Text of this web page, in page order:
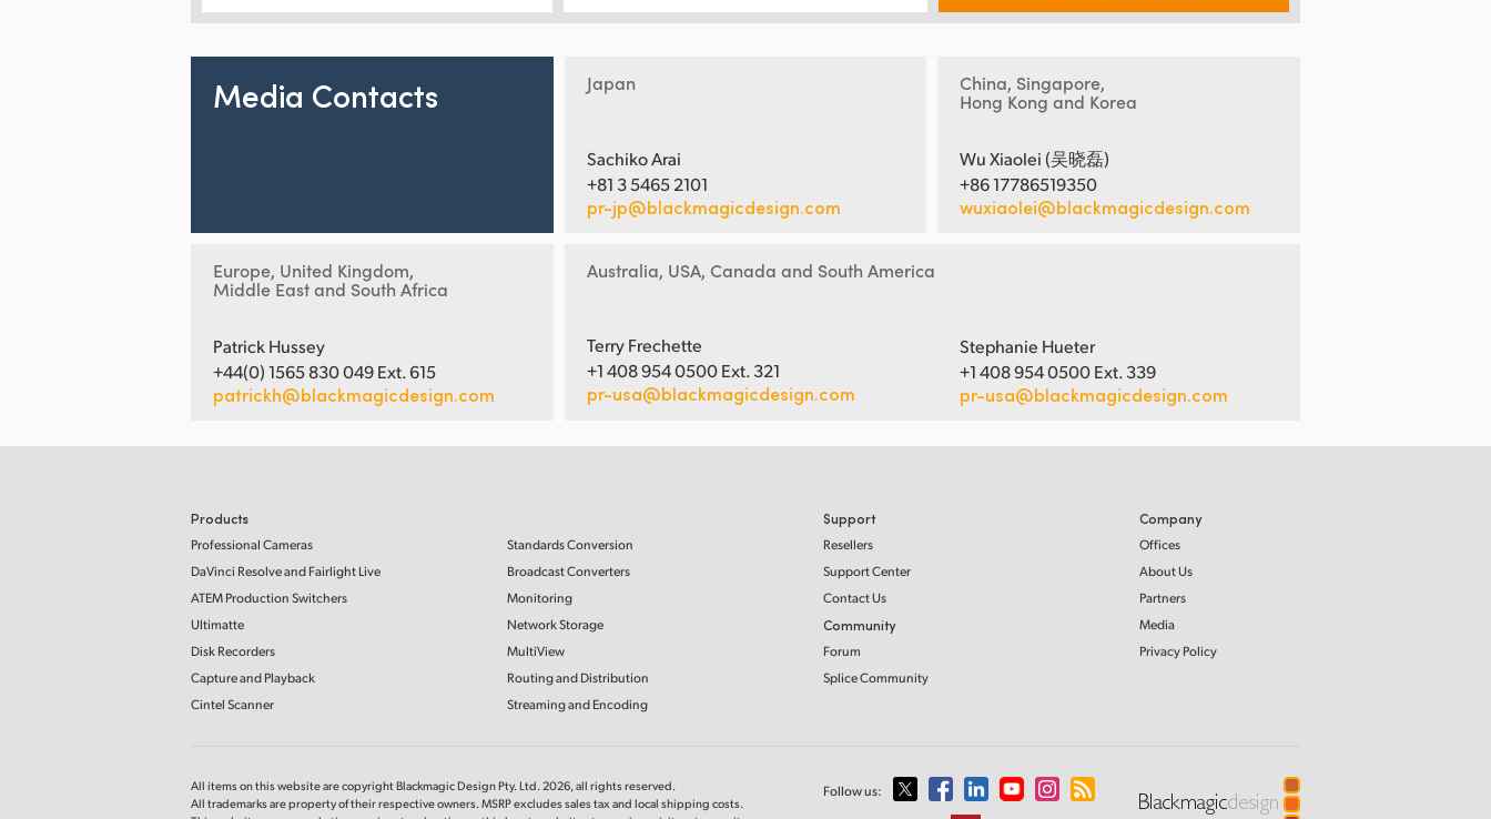
Media Contacts Japan
Sachiko Arai
+81 3 5465 2101
pr-jp@blackmagicdesign.com
China, Singapore,
Hong Kong and Korea
Wu Xiaolei (吴晓磊)
+86 17786519350
wuxiaolei@blackmagicdesign.com
Europe, United Kingdom,
Middle East and South Africa
Patrick Hussey
+44(0) 1565 830 049 Ext. 615
patrickh@blackmagicdesign.com
Australia, USA, Canada and South America
Terry Frechette
+1 408 954 0500 Ext. 321
pr-usa@blackmagicdesign.com
Stephanie Hueter
+1 408 954 0500 Ext. 339
pr-usa@blackmagicdesign.com
Products
Professional Cameras
DaVinci Resolve and Fairlight Live
ATEM Production Switchers
Ultimatte
Disk Recorders
Capture and Playback
Cintel Scanner
Standards Conversion
Broadcast Converters
Monitoring
Network Storage
MultiView
Routing and Distribution
Streaming and Encoding
Support
Resellers
Support Center
Contact Us
Community
Forum
Splice Community
Company
Offices
About Us
Partners
Media
Privacy Policy
All items on this website are copyright Blackmagic Design Pty. Ltd. 2026, all rights reserved.
All trademarks are property of their respective owners. MSRP excludes sales tax and local shipping costs.
Follow us: